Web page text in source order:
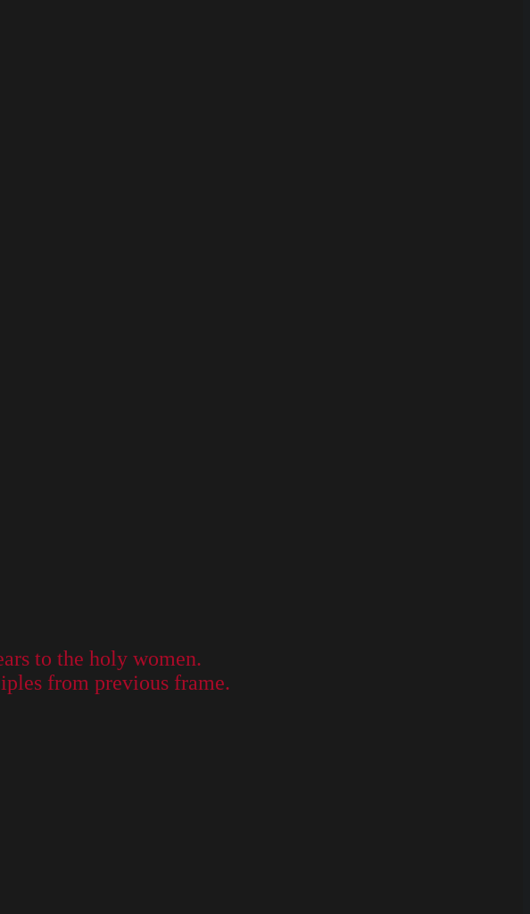
to the holy women.
from previous frame.